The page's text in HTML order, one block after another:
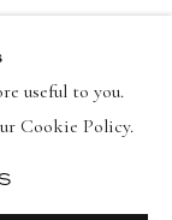
useful to you.
Cookie Policy.